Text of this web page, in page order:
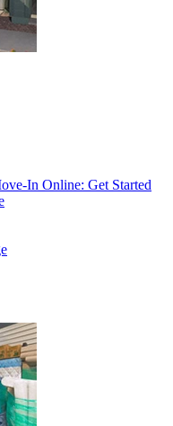
In Online: Get Started